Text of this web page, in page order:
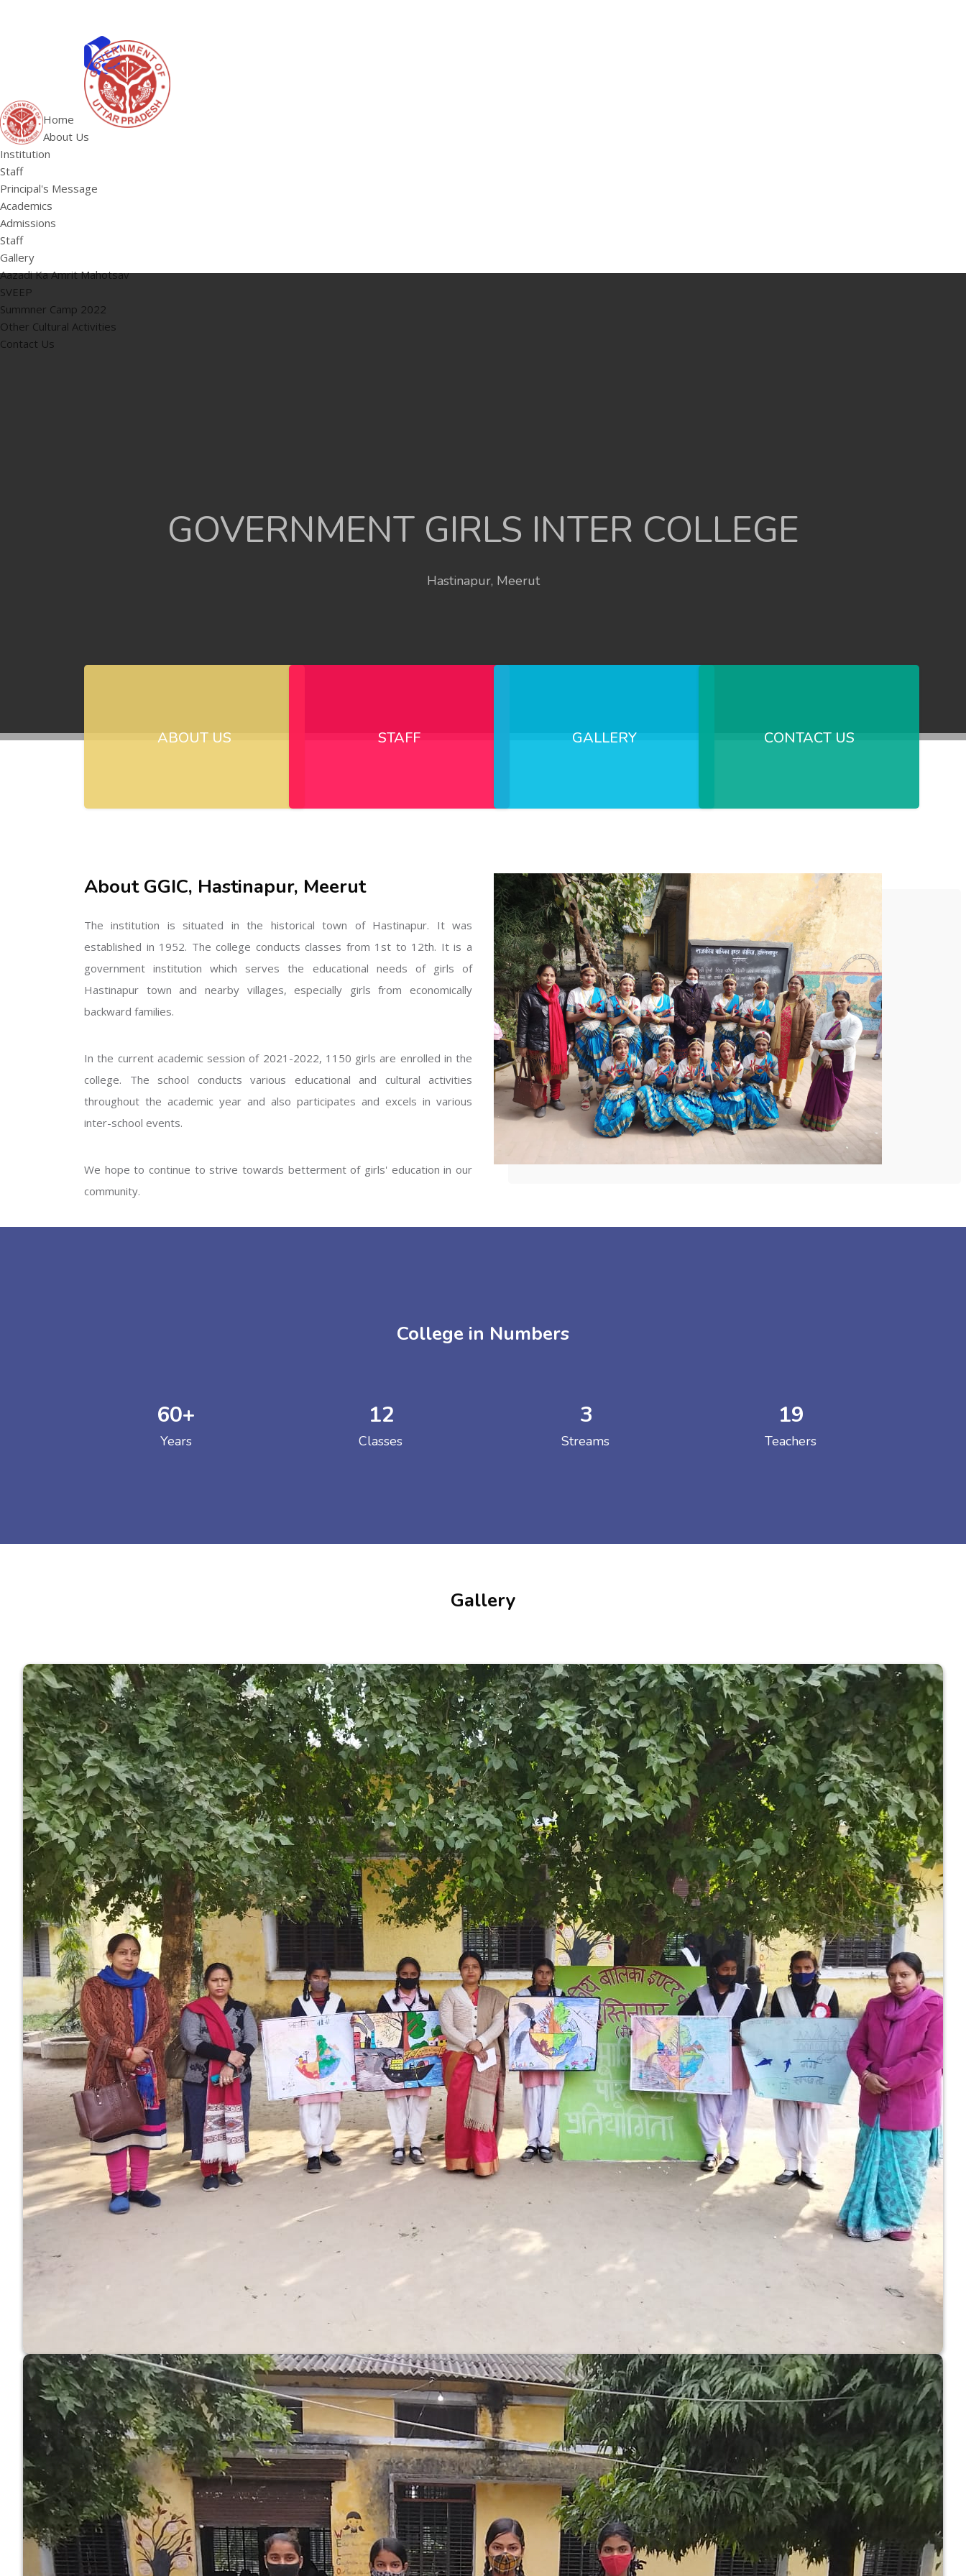
Home
About Us
Institution
Staff
Principal's Message
Academics
Admissions
Staff
Gallery
Aazadi Ka Amrit Mahotsav
SVEEP
Summner Camp 2022
Other Cultural Activities
Contact Us
GOVERNMENT GIRLS INTER COLLEGE
Hastinapur, Meerut
GOVERNMENT GIRLS INTER COLLEGE
Hastinapur, Meerut
GOVERNMENT GIRLS INTER COLLEGE
GOVERNMENT GIRLS INTER COLLEGE
Hastinapur, Meerut
ABOUT US STAFF GALLERY CONTACT US
About GGIC, Hastinapur, Meerut
The institution is situated in the historical town of Hastinapur. It was
established in 1952. The college conducts classes from 1st to 12th. It is a
government institution which serves the educational needs of girls of
Hastinapur town and nearby villages, especially girls from economically
backward families.
In the current academic session of 2021-2022, 1150 girls are enrolled in the
college. The school conducts various educational and cultural activities
throughout the academic year and also participates and excels in various
inter-school events.
We hope to continue to strive towards betterment of girls' education in our
community.
College in Numbers
60+
Years
12
Classes
3
Streams
19
Teachers
Gallery